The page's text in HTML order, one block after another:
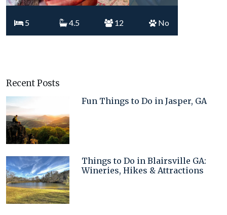
5 4.5 12 No
Recent Posts
Fun Things to Do in Jasper, GA
Things to Do in Blairsville GA:
Wineries, Hikes & Attractions